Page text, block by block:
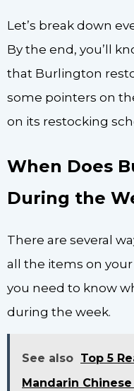
Let’s break down
By the end, you’ll
that Burlington
some pointers on
on its restocking
When Does
During the
There are several
all the items on
you need to know
during the week.
See also Top 5
Mandarin